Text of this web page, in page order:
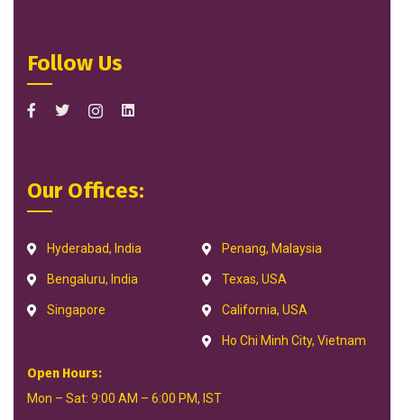
Follow Us
Our Offices:
Hyderabad, India
Bengaluru, India
Singapore
Penang, Malaysia
Texas, USA
California, USA
Ho Chi Minh City, Vietnam
Open Hours:
Mon – Sat: 9:00 AM – 6:00 PM, IST